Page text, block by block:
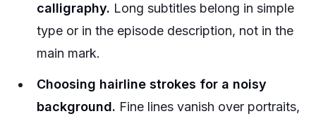
calligraphy. Long subtitles belong in simple
type or in the episode description, not in the
main mark.
Choosing hairline strokes for a noisy
background. Fine lines vanish over portraits,